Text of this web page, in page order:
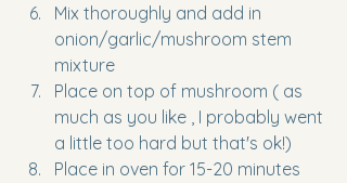
Mix thoroughly and add in
onion/garlic/mushroom stem
mixture
Place on top of mushroom ( as
much as you like , I probably went
a little too hard but that's ok!)
Place in oven for 15-20 minutes